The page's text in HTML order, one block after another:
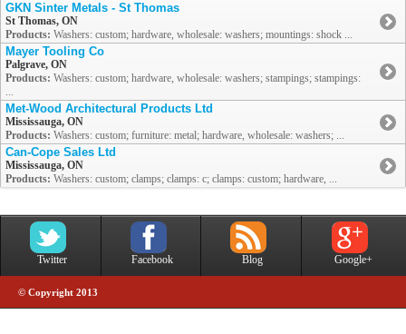
GKN Sinter Metals - St Thomas
St Thomas, ON
Products: Washers: custom; hardware, wholesale: washers; mountings: shock ...
Mayer Tooling Co
Palgrave, ON
Products: Washers: custom; hardware, wholesale: washers; stampings; stampings:
...
Met-Wood Architectural Products Ltd
Mississauga, ON
Products: Washers: custom; furniture: metal; hardware, wholesale: washers; ...
Can-Cope Sales Ltd
Mississauga, ON
Products: Washers: custom; clamps; clamps: c; clamps: custom; hardware, ...
Twitter Facebook Blog Google+
© Copyright 2013